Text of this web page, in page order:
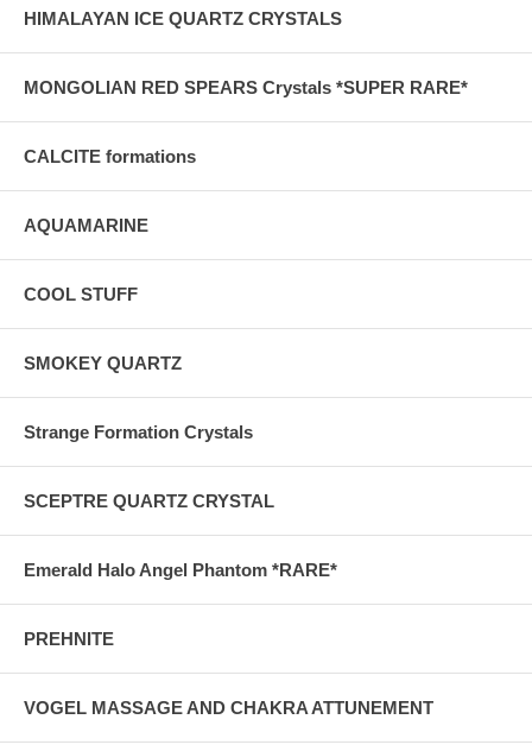
HIMALAYAN ICE QUARTZ CRYSTALS
MONGOLIAN RED SPEARS Crystals *SUPER RARE*
CALCITE formations
AQUAMARINE
COOL STUFF
SMOKEY QUARTZ
Strange Formation Crystals
SCEPTRE QUARTZ CRYSTAL
Emerald Halo Angel Phantom *RARE*
PREHNITE
VOGEL MASSAGE AND CHAKRA ATTUNEMENT